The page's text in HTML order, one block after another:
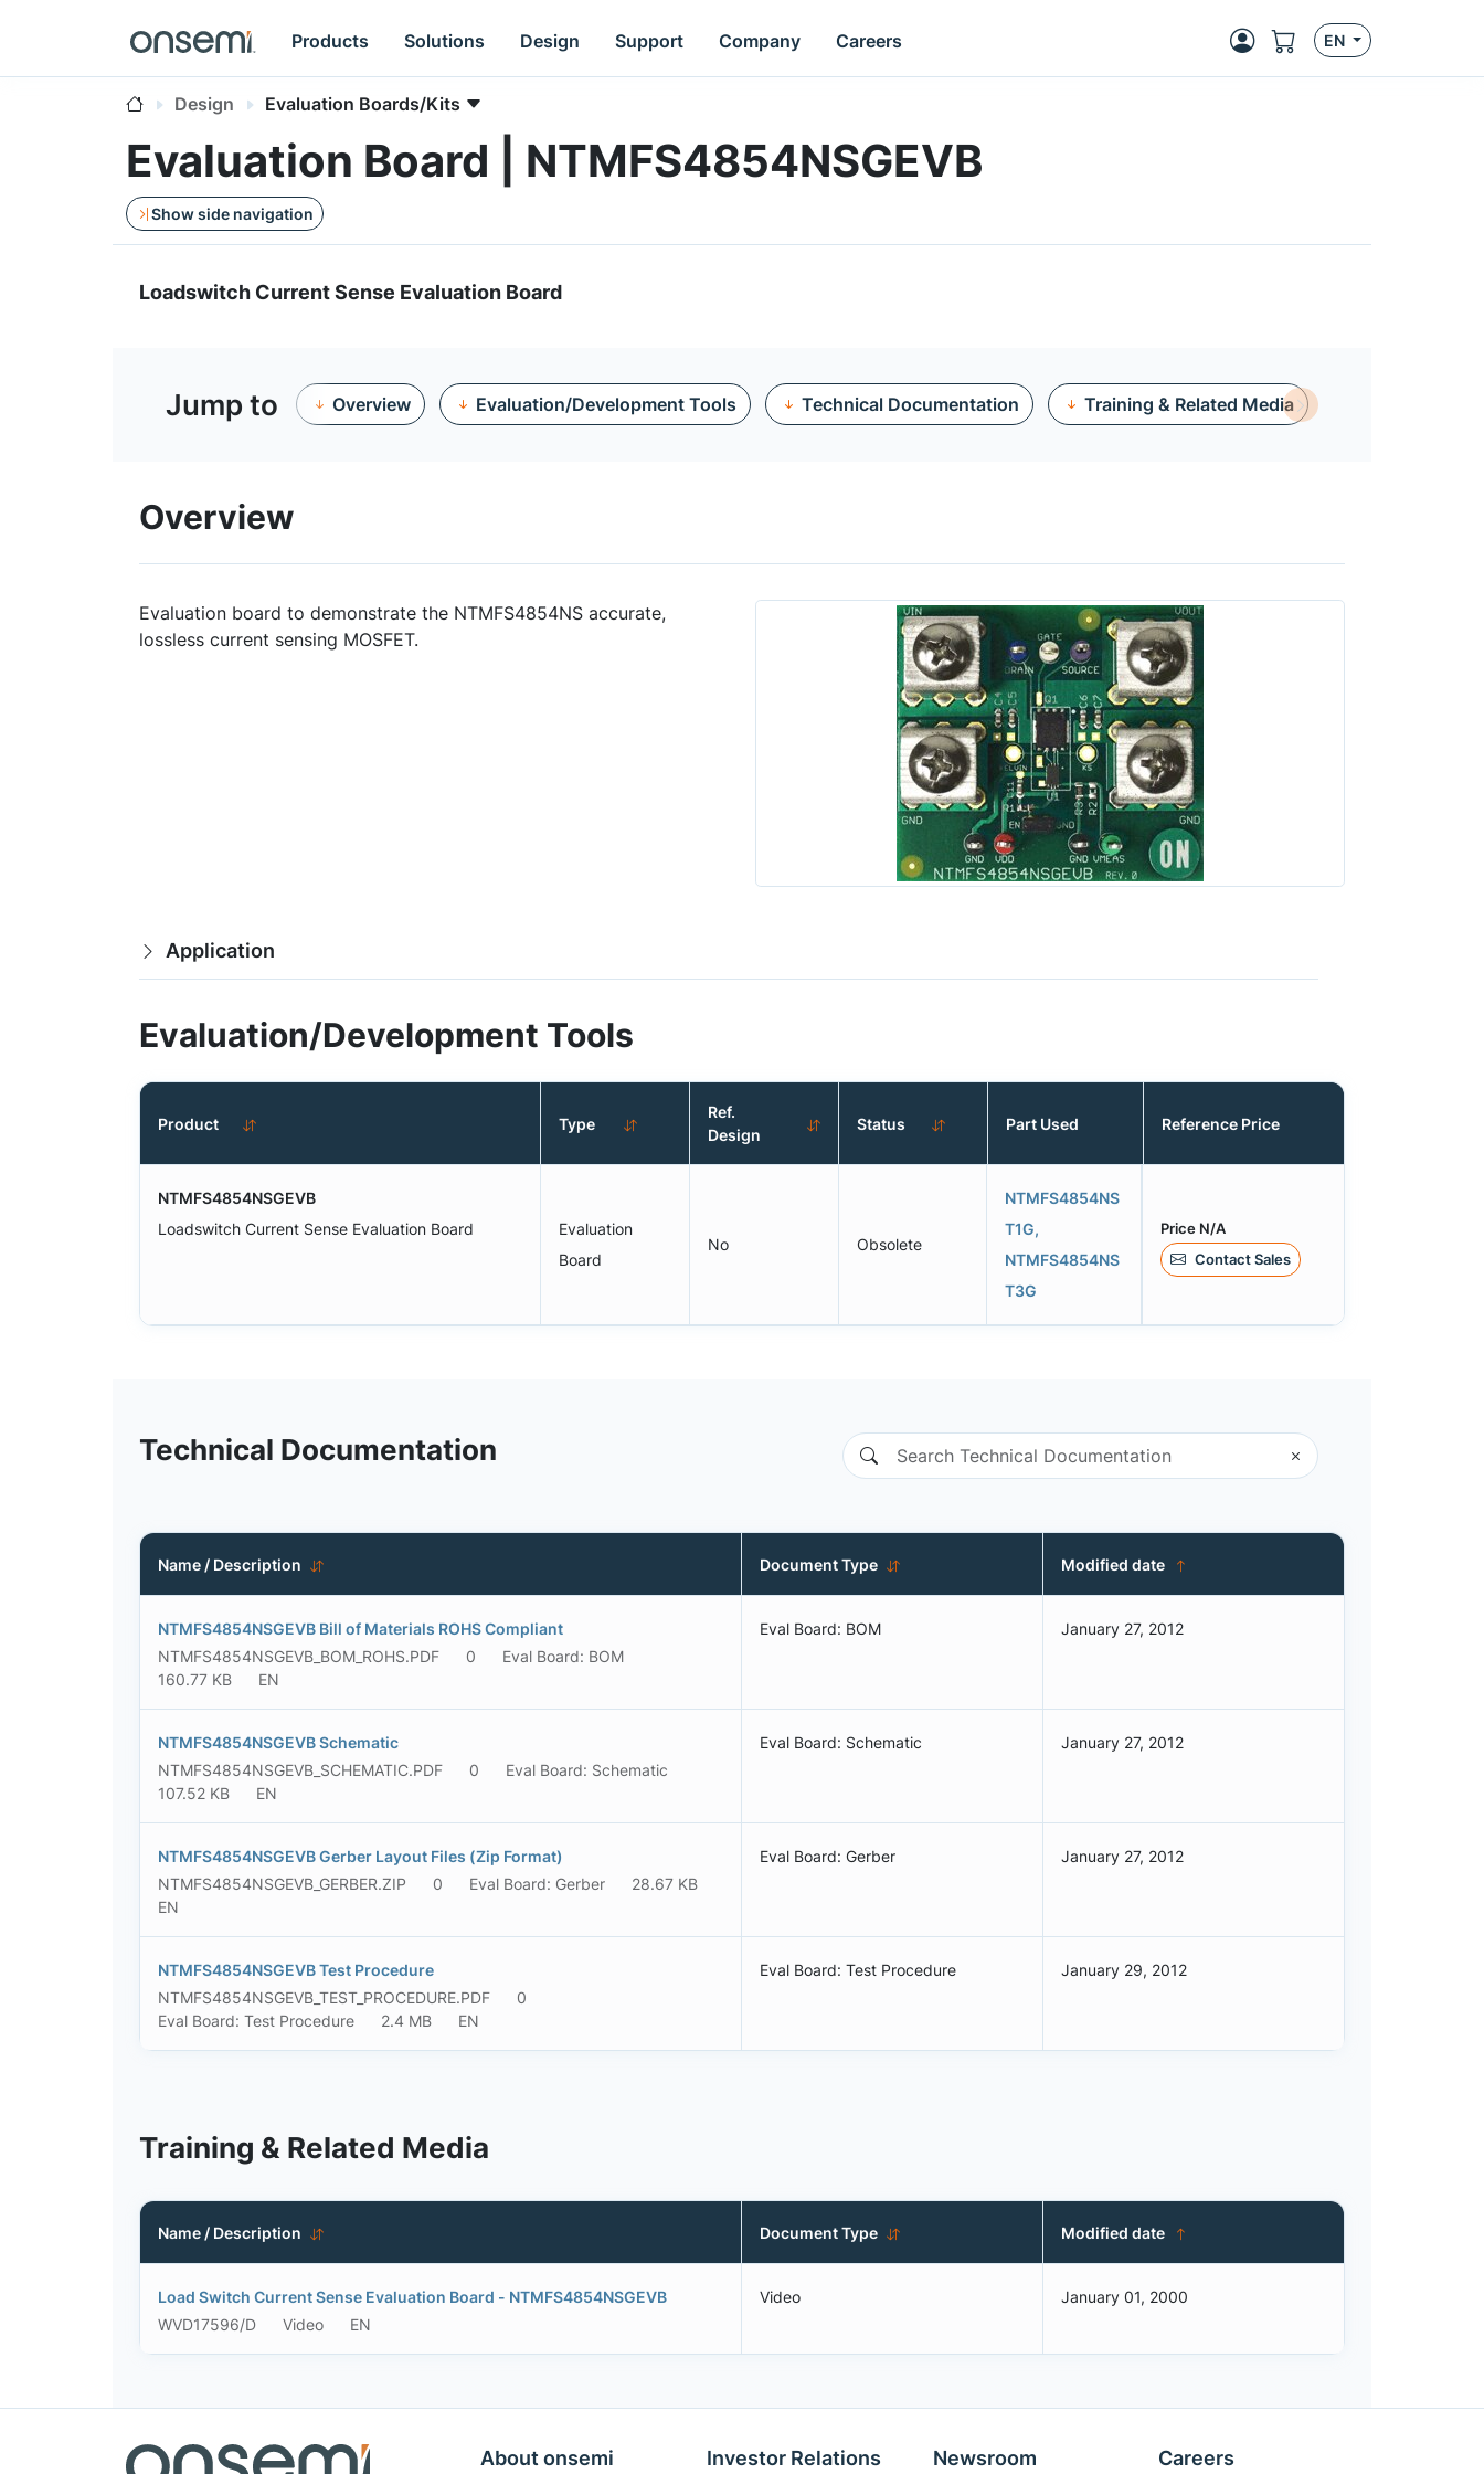
Products Solutions Design Support Company Careers EN
Design Evaluation Boards/Kits
Evaluation Board | NTMFS4854NSGEVB
Show side navigation
Loadswitch Current Sense Evaluation Board
Jump to Overview Evaluation/Development Tools Technical Documentation Training & Related Media
Overview
Evaluation board to demonstrate the NTMFS4854NS accurate,
lossless current sensing MOSFET.
Application
Evaluation/Development Tools
Product Type
Ref.
Design
Status Part Used Reference Price
NTMFS4854NSGEVB
Loadswitch Current Sense Evaluation Board
Evaluation
Board
No Obsolete
NTMFS4854NS
T1G,
NTMFS4854NS
T3G
Price N/A
Contact Sales
Technical Documentation
Name / Description Document Type Modified date
NTMFS4854NSGEVB Bill of Materials ROHS Compliant
NTMFS4854NSGEVB_BOM_ROHS.PDF
0
Eval Board: BOM
160.77 KB
EN
Eval Board: BOM January 27, 2012
NTMFS4854NSGEVB Schematic
NTMFS4854NSGEVB_SCHEMATIC.PDF
0
Eval Board: Schematic
107.52 KB
EN
Eval Board: Schematic January 27, 2012
NTMFS4854NSGEVB Gerber Layout Files (Zip Format)
NTMFS4854NSGEVB_GERBER.ZIP
0 Eval Board: Gerber
28.67 KB
EN
Eval Board: Gerber January 27, 2012
NTMFS4854NSGEVB Test Procedure
NTMFS4854NSGEVB_TEST_PROCEDURE.PDF
0
Eval Board: Test Procedure
2.4 MB EN
Eval Board: Test Procedure January 29, 2012
Training & Related Media
Name / Description Document Type Modified date
Load Switch Current Sense Evaluation Board - NTMFS4854NSGEVB
WVD17596/D
Video EN
Video January 01, 2000
About onsemi Investor Relations Newsroom Careers